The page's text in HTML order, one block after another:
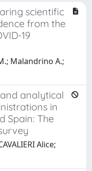
scientific
from the
19
Malandrino A.;
analytical
in
Spain: The
Alice;